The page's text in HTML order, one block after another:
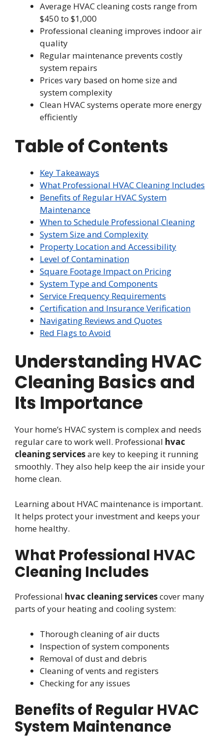
Average HVAC cleaning costs range from
$450 to $1,000
Professional cleaning improves indoor air
quality
Regular maintenance prevents costly
system repairs
Prices vary based on home size and
system complexity
Clean HVAC systems operate more energy
efficiently
Table of Contents
Key Takeaways
What Professional HVAC Cleaning Includes
Benefits of Regular HVAC System
Maintenance
When to Schedule Professional Cleaning
System Size and Complexity
Property Location and Accessibility
Level of Contamination
Square Footage Impact on Pricing
System Type and Components
Service Frequency Requirements
Certification and Insurance Verification
Navigating Reviews and Quotes
Red Flags to Avoid
Understanding HVAC
Cleaning Basics and
Its Importance
Your home’s HVAC system is complex and needs
regular care to work well. Professional hvac
cleaning servicesare key to keeping it running
smoothly. They also help keep the air inside your
home clean.
Learning about HVAC maintenance is important.
It helps protect your investment and keeps your
home healthy.
What Professional HVAC
Cleaning Includes
Professional hvac cleaning servicescover many
parts of your heating and cooling system:
Thorough cleaning of air ducts
Inspection of system components
Removal of dust and debris
Cleaning of vents and registers
Checking for any issues
Benefits of Regular HVAC
System Maintenance